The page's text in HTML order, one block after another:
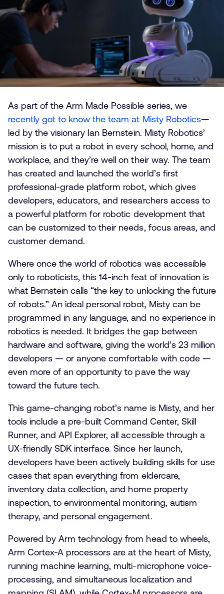
As part of the Arm Made Possible series, we
recently got to know the team at Misty Robotics—
led by the visionary Ian Bernstein. Misty Robotics’
mission is to put a robot in every school, home, and
workplace, and they’re well on their way. The team
has created and launched the world’s first
professional-grade platform robot, which gives
developers, educators, and researchers access to
a powerful platform for robotic development that
can be customized to their needs, focus areas, and
customer demand.
Where once the world of robotics was accessible
only to roboticists, this 14-inch feat of innovation is
what Bernstein calls “the key to unlocking the future
of robots.” An ideal personal robot, Misty can be
programmed in any language, and no experience in
robotics is needed. It bridges the gap between
hardware and software, giving the world’s 23 million
developers — or anyone comfortable with code —
even more of an opportunity to pave the way
toward the future tech.
This game-changing robot’s name is Misty, and her
tools include a pre-built Command Center, Skill
Runner, and API Explorer, all accessible through a
UX-friendly SDK interface. Since her launch,
developers have been actively building skills for use
cases that span everything from eldercare,
inventory data collection, and home property
inspection, to environmental monitoring, autism
therapy, and personal engagement.
Powered by Arm technology from head to wheels,
Arm Cortex-A processors are at the heart of Misty,
running machine learning, multi-microphone voice-
processing, and simultaneous localization and